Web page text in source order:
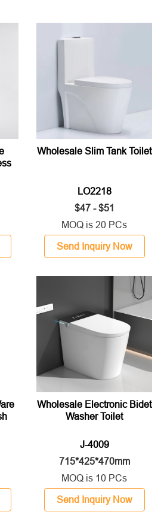
Wholesale Slim Tank Toilet
LO2218
$47 - $51
MOQ is 20 PCs
Send Inquiry Now
Wholesale Electronic Bidet
Washer Toilet
J-4009
715*425*470mm
MOQ is 10 PCs
Send Inquiry Now